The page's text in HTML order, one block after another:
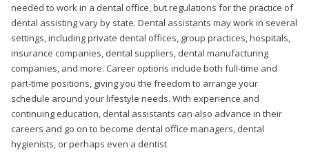
needed to work in a dental office, but regulations for the practice of
dental assisting vary by state. Dental assistants may work in several
settings, including private dental offices, group practices, hospitals,
insurance companies, dental suppliers, dental manufacturing
companies, and more. Career options include both full-time and
part-time positions, giving you the freedom to arrange your
schedule around your lifestyle needs. With experience and
continuing education, dental assistants can also advance in their
careers and go on to become dental office managers, dental
hygienists, or perhaps even a dentist